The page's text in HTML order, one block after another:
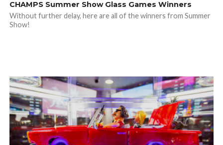
CHAMPS Summer Show Glass Games Winners
Without further delay, here are all of the winners from Summer
Show!